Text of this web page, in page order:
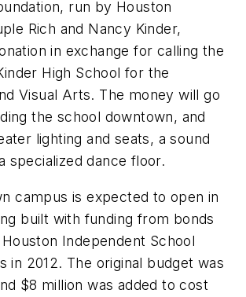
run by Houston
Rich and Nancy Kinder,
in exchange for calling the
High School for the
Visual Arts. The money will go
the school downtown, and
lighting and seats, a sound
specialized dance floor.
campus is expected to open in
built with funding from bonds
Independent School
in 2012. The original budget was
$8 million was added to cost